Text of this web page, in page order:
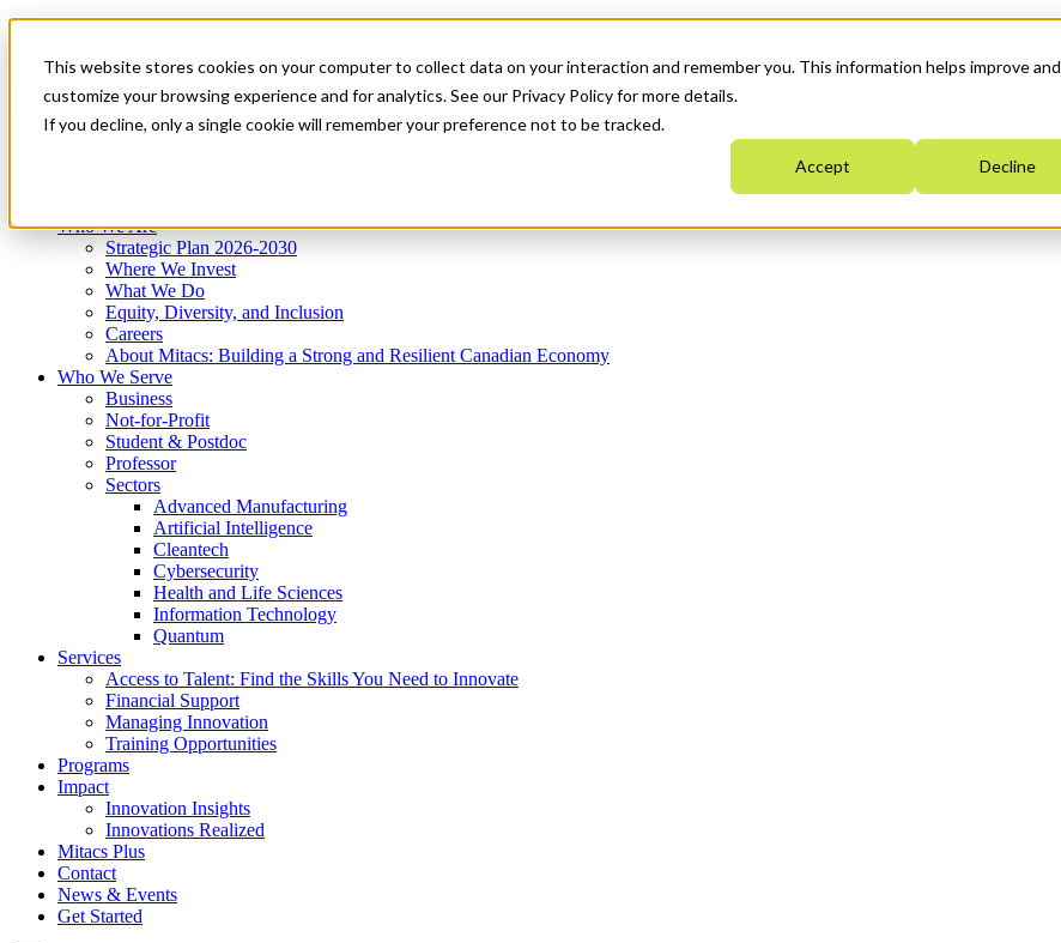
This website stores cookies on your computer to collect data on your interaction and remember you. This information helps improve and
customize your browsing experience and for analytics. See our Privacy Policy for more details.
If you decline, only a single cookie will remember your preference not to be tracked.
Accept Decline
News & Events
Get Started
Menu
Who We Are
Strategic Plan 2026-2030
Where We Invest
What We Do
Equity, Diversity, and Inclusion
Careers
About Mitacs: Building a Strong and Resilient Canadian Economy
Who We Serve
Business
Not-for-Profit
Student & Postdoc
Professor
Sectors
Advanced Manufacturing
Artificial Intelligence
Cleantech
Cybersecurity
Health and Life Sciences
Information Technology
Quantum
Services
Access to Talent: Find the Skills You Need to Innovate
Financial Support
Managing Innovation
Training Opportunities
Programs
Impact
Innovation Insights
Innovations Realized
Mitacs Plus
Contact
News & Events
Get Started